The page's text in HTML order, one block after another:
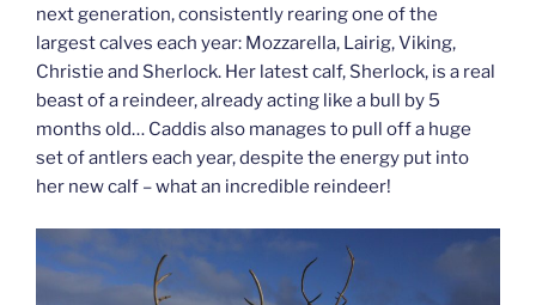
next generation, consistently rearing one of the
largest calves each year: Mozzarella, Lairig, Viking,
Christie and Sherlock. Her latest calf, Sherlock, is a real
beast of a reindeer, already acting like a bull by 5
months old… Caddis also manages to pull off a huge
set of antlers each year, despite the energy put into
her new calf – what an incredible reindeer!